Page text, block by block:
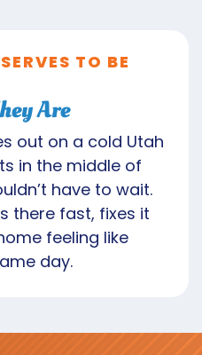
TO BE
Are
out on a cold Utah
in the middle of
have to wait.
there fast, fixes it
feeling like
day.